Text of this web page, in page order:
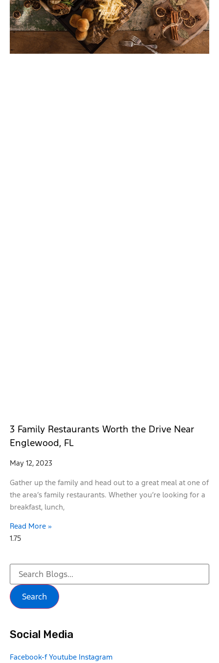
3 Family Restaurants Worth the Drive Near
Englewood, FL
May 12, 2023
Gather up the family and head out to a great meal at one of
the area’s family restaurants. Whether you’re looking for a
breakfast, lunch,
Read More »
Search
Social Media
Facebook-f Youtube Instagram